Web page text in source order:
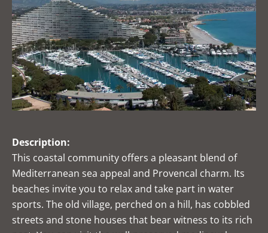
Description:
This coastal community offers a pleasant blend of
Mediterranean sea appeal and Provencal charm. Its
beaches invite you to relax and take part in water
sports. The old village, perched on a hill, has cobbled
streets and stone houses that bear witness to its rich